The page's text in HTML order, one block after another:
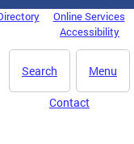
Online Services
Accessibility
Menu
Search
Contact